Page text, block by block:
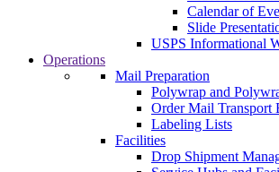
Calendar of
Slide
USPS Informational
Operations
Mail Preparation
Polywrap and
Order Mail Transport
Labeling Lists
Facilities
Drop Shipment